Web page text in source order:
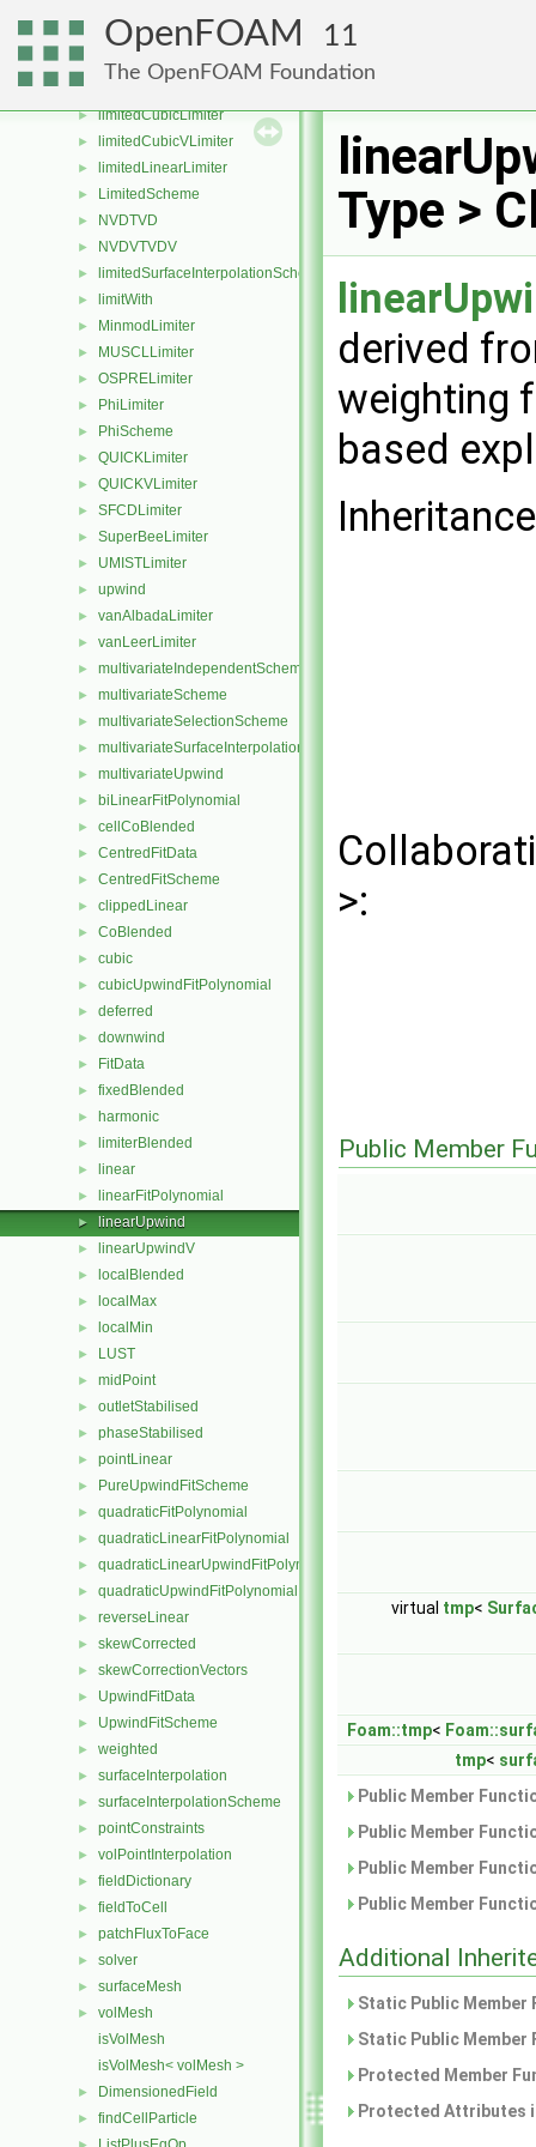
OpenFOAM 11
The OpenFOAM Foundation
► GammaLimiter
► LimitedLimiter
►
► limitedCubicLimiter
► limitedCubicVLimiter
► limitedLinearLimiter
► LimitedScheme
► NVDTVD
► NVDVTVDV
► limitedSurfaceInterpolationScheme
► limitWith
► MinmodLimiter
► MUSCLLimiter
► OSPRELimiter
► PhiLimiter
► PhiScheme
► QUICKLimiter
► QUICKVLimiter
► SFCDLimiter
► SuperBeeLimiter
► UMISTLimiter
► upwind
► vanAlbadaLimiter
► vanLeerLimiter
► multivariateIndependentScheme
► multivariateScheme
► multivariateSelectionScheme
► multivariateSurfaceInterpolationScheme
► multivariateUpwind
► biLinearFitPolynomial
► cellCoBlended
► CentredFitData
► CentredFitScheme
► clippedLinear
► CoBlended
► cubic
► cubicUpwindFitPolynomial
► deferred
► downwind
► FitData
► fixedBlended
► harmonic
► limiterBlended
► linear
► linearFitPolynomial
► linearUpwind
► linearUpwindV
► localBlended
► localMax
► localMin
► LUST
► midPoint
► outletStabilised
► phaseStabilised
► pointLinear
► PureUpwindFitScheme
► quadraticFitPolynomial
► quadraticLinearFitPolynomial
► quadraticLinearUpwindFitPolynomial
► quadraticUpwindFitPolynomial
► reverseLinear
► skewCorrected
► skewCorrectionVectors
► UpwindFitData
► UpwindFitScheme
► weighted
► surfaceInterpolation
► surfaceInterpolationScheme
► pointConstraints
► volPointInterpolation
► fieldDictionary
► fieldToCell
► patchFluxToFace
► solver
► surfaceMesh
►
volMesh
isVolMesh
isVolMesh< volMesh >
► DimensionedField
► findCellParticle
Type >
derived
weighting
based
>:
Public Member
virtual tmp<
Foam::tmp<
tmp<
Public Member
Public Member
Public Member
Public Member
Additional
Static Public
Static Public
Protected Member
Protected Attributes